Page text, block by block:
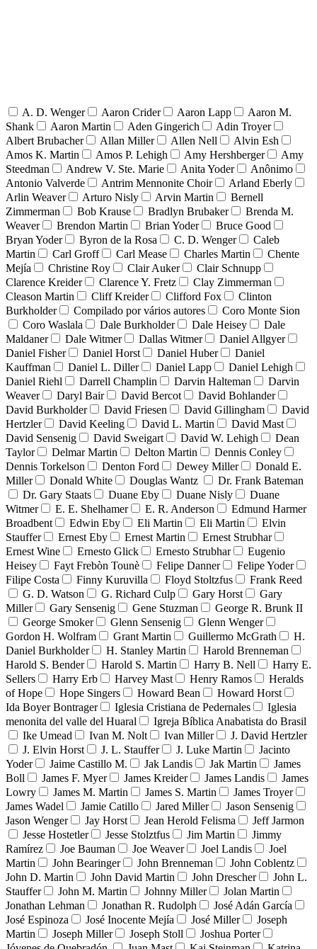
A. D. Wenger Aaron Crider Aaron Lapp
Aaron M.
Shank
Aaron Martin Aden Gingerich
Adin Troyer
Albert Brubacher
Allan Miller Allen Nell
Alvin Esh
Amos K. Martin
Amos P. Lehigh Amy Hershberger
Amy
Steedman
Andrew V. Ste. Marie Anita Yoder
Anônimo
Antonio Valverde
Antrim Mennonite Choir
Arland Eberly
Arlin Weaver
Arturo Nisly Arvin Martin
Bernell
Zimmerman
Bob Krause Bradlyn Brubaker
Brenda M.
Weaver
Brendon Martin Brian Yoder
Bruce Good
Bryan Yoder
Byron de la Rosa C. D. Wenger
Caleb
Martin
Carl Groff Carl Mease Charles Martin
Chente
Mejía
Christine Roy Clair Auker
Clair Schnupp
Clarence Kreider
Clarence Y. Fretz
Clay Zimmerman
Cleason Martin
Cliff Kreider Clifford Fox
Clinton
Burkholder
Compilado por vários autores
Coro Monte Sion
Coro Waslala
Dale Burkholder Dale Heisey
Dale
Maldaner
Dale Witmer Dallas Witmer
Daniel Allgyer
Daniel Fisher
Daniel Horst Daniel Huber
Daniel
Kauffman
Daniel L. Diller Daniel Lapp
Daniel Lehigh
Daniel Riehl
Darrell Champlin Darvin Halteman
Darvin
Weaver
Daryl Bair David Bercot
David Bohlander
David Burkholder
David Friesen David Gillingham
David
Hertzler
David Keeling David L. Martin
David Mast
David Sensenig
David Sweigart David W. Lehigh
Dean
Taylor
Delmar Martin Delton Martin
Dennis Conley
Dennis Torkelson
Denton Ford Dewey Miller
Donald E.
Miller
Donald White Douglas Wantz
Dr. Frank Bateman
Dr. Gary Staats
Duane Eby Duane Nisly
Duane
Witmer
E. E. Shelhamer E. R. Anderson
Edmund Harmer
Broadbent
Edwin Eby Eli Martin Eli Martin
Elvin
Stauffer
Ernest Eby Ernest Martin
Ernest Strubhar
Ernest Wine
Ernesto Glick Ernesto Strubhar
Eugenio
Heisey
Fayt Frebòn Tounè Felipe Danner
Felipe Yoder
Filipe Costa
Finny Kuruvilla Floyd Stoltzfus
Frank Reed
G. D. Watson
G. Richard Culp Gary Horst
Gary
Miller
Gary Sensenig Gene Stuzman
George R. Brunk II
George Smoker
Glenn Sensenig
Glenn Wenger
Gordon H. Wolfram
Grant Martin Guillermo McGrath
H.
Daniel Burkholder
H. Stanley Martin
Harold Brenneman
Harold S. Bender
Harold S. Martin Harry B. Nell
Harry E.
Sellers
Harry Erb Harvey Mast Henry Ramos
Heralds
of Hope
Hope Singers Howard Bean
Howard Horst
Ida Boyer Bontrager
Iglesia Cristiana de Pedernales
Iglesia
menonita del valle del Huaral
Igreja Bíblica Anabatista do Brasil
Ike Umead
Ivan M. Nolt Ivan Miller
J. David Hertzler
J. Elvin Horst
J. L. Stauffer J. Luke Martin
Jacinto
Yoder
Jaime Castillo M. Jak Landis Jak Martin
James
Boll
James F. Myer James Kreider James Landis
James
Lowry
James M. Martin James S. Martin
James Troyer
James Wadel
Jamie Catillo Jared Miller
Jason Sensenig
Jason Wenger
Jay Horst Jean Herold Felisma
Jeff Jarmon
Jesse Hostetler
Jesse Stolztfus Jim Martin
Jimmy
Ramírez
Joe Bauman Joe Weaver Joel Landis
Joel
Martin
John Bearinger John Brenneman
John Coblentz
John D. Martin
John David Martin John Drescher
John L.
Stauffer
John M. Martin Johnny Miller
Jolan Martin
Jonathan Lehman
Jonathan R. Rudolph
José Adán García
José Espinoza
José Inocente Mejía José Miller
Joseph
Martin
Joseph Miller Joseph Stoll
Joshua Porter